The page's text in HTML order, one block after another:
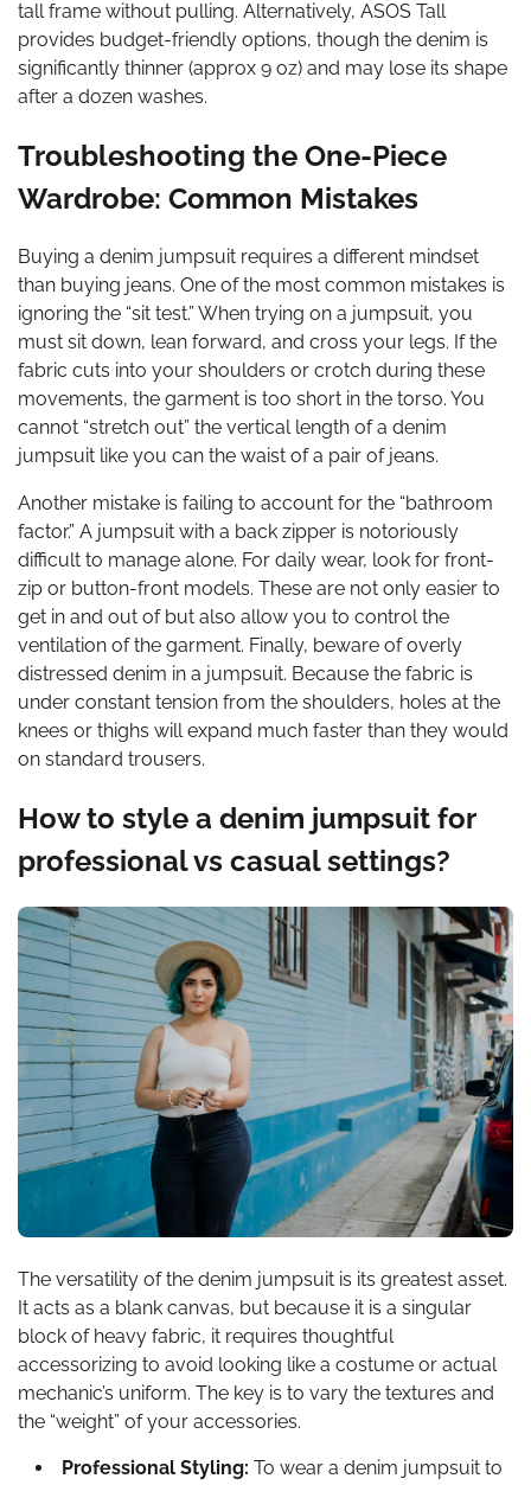
tall frame without pulling. Alternatively, ASOS Tall
provides budget-friendly options, though the denim is
significantly thinner (approx 9 oz) and may lose its shape
after a dozen washes.
Troubleshooting the One-Piece
Wardrobe: Common Mistakes
Buying a denim jumpsuit requires a different mindset
than buying jeans. One of the most common mistakes is
ignoring the “sit test.” When trying on a jumpsuit, you
must sit down, lean forward, and cross your legs. If the
fabric cuts into your shoulders or crotch during these
movements, the garment is too short in the torso. You
cannot “stretch out” the vertical length of a denim
jumpsuit like you can the waist of a pair of jeans.
Another mistake is failing to account for the “bathroom
factor.” A jumpsuit with a back zipper is notoriously
difficult to manage alone. For daily wear, look for front-
zip or button-front models. These are not only easier to
get in and out of but also allow you to control the
ventilation of the garment. Finally, beware of overly
distressed denim in a jumpsuit. Because the fabric is
under constant tension from the shoulders, holes at the
knees or thighs will expand much faster than they would
on standard trousers.
How to style a denim jumpsuit for
professional vs casual settings?
The versatility of the denim jumpsuit is its greatest asset.
It acts as a blank canvas, but because it is a singular
block of heavy fabric, it requires thoughtful
accessorizing to avoid looking like a costume or actual
mechanic’s uniform. The key is to vary the textures and
the “weight” of your accessories.
Professional Styling: To wear a denim jumpsuit to